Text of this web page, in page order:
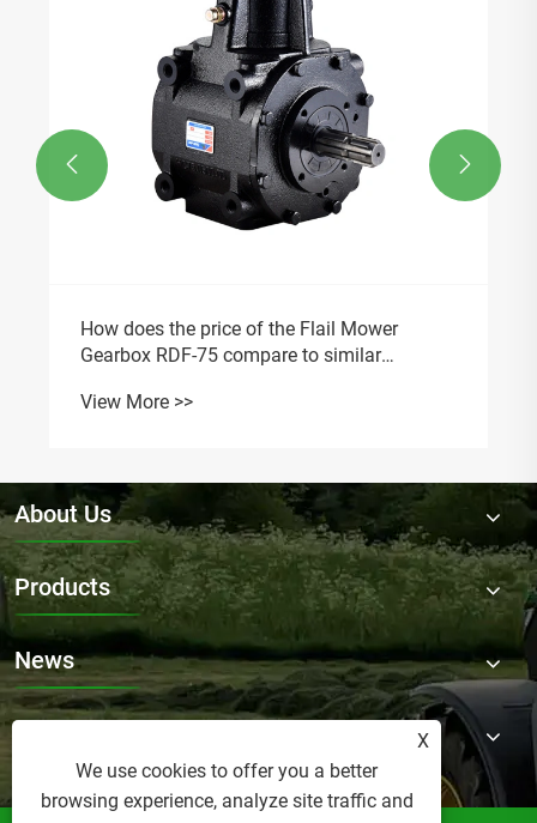
How does the price of the Flail Mower
Gearbox RDF-75 compare to similar
View More >>
 
About Us
Products
News
X
We use cookies to offer you a better
browsing experience, analyze site traffic and